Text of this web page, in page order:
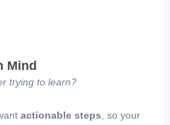
Mind
trying to learn?
actionable steps , so your